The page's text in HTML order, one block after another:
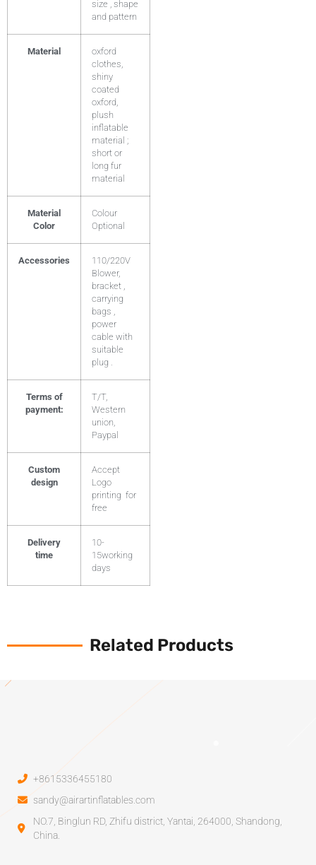
size , shape
and pattern
Material
oxford
clothes,
shiny
coated
oxford,
plush
inflatable
material ;
short or
long fur
material
Material
Color
Colour
Optional
Accessories
110/220V
Blower,
bracket ,
carrying
bags ,
power
cable with
suitable
plug .
Terms of
payment:
T/T,
Western
union,
Paypal
Custom
design
Accept
Logo
printing for
free
Delivery
time
10-
15working
days
Related Products
+8615336455180
sandy@airartinflatables.com
NO.7, Binglun RD, Zhifu district, Yantai, 264000, Shandong,
China.